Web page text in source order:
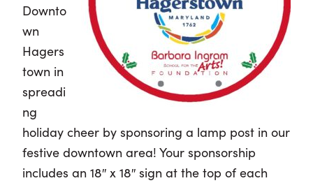
Downto
wn
Hagers
town in
spreadi
ng
holiday cheer by sponsoring a lamp post in our
festive downtown area! Your sponsorship
includes an 18″ x 18″ sign at the top of each